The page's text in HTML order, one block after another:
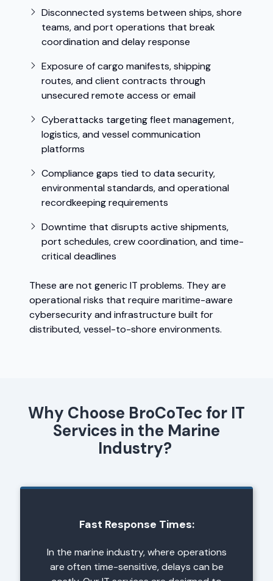
Disconnected systems between ships, shore
teams, and port operations that break
coordination and delay response
Exposure of cargo manifests, shipping
routes, and client contracts through
unsecured remote access or email
Cyberattacks targeting fleet management,
logistics, and vessel communication
platforms
Compliance gaps tied to data security,
environmental standards, and operational
recordkeeping requirements
Downtime that disrupts active shipments,
port schedules, crew coordination, and time-
critical deadlines
These are not generic IT problems. They are
operational risks that require maritime-aware
cybersecurity and infrastructure built for
distributed, vessel-to-shore environments.
Why Choose BroCoTec for IT
Services in the Marine
Industry?
Fast Response Times:
In the marine industry, where operations
are often time-sensitive, delays can be